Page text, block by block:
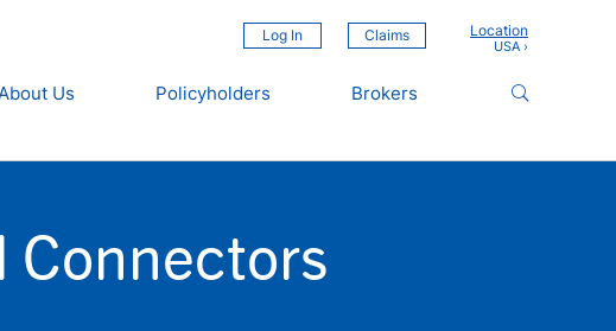
Log In Claims Location
About Us Policyholders Brokers
Connectors